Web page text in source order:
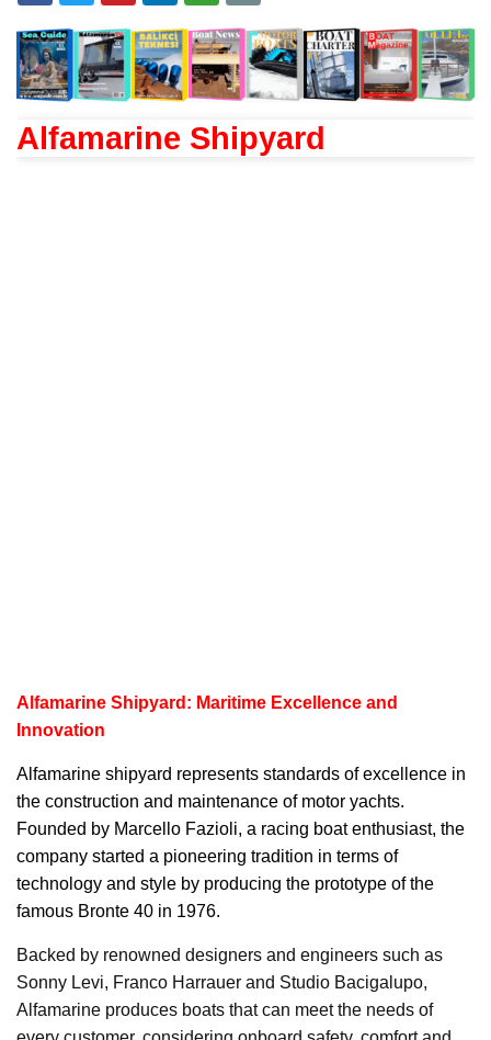
Alfamarine Shipyard
Alfamarine Shipyard: Maritime Excellence and
Innovation
Alfamarine shipyard represents standards of excellence in
the construction and maintenance of motor yachts.
Founded by Marcello Fazioli, a racing boat enthusiast, the
company started a pioneering tradition in terms of
technology and style by producing the prototype of the
famous Bronte 40 in 1976.
Backed by renowned designers and engineers such as
Sonny Levi, Franco Harrauer and Studio Bacigalupo,
Alfamarine produces boats that can meet the needs of